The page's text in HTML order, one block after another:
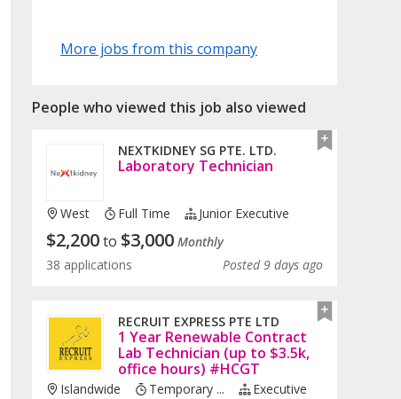
More jobs from this company
People who viewed this job also viewed
NEXTKIDNEY SG PTE. LTD.
Laboratory Technician
West Full Time Junior Executive
$2,200to $3,000 Monthly
38 applications
Posted 9 days ago
RECRUIT EXPRESS PTE LTD
1 Year Renewable Contract
Lab Technician (up to $3.5k,
office hours) #HCGT
Islandwide Temporary ... Executive